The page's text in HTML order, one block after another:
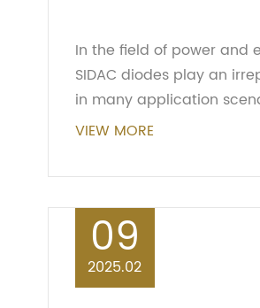
In the field of power and
SIDAC diodes play an
in many application
their unique bidirectional
performance. This a...
VIEW MORE
09
2025.02